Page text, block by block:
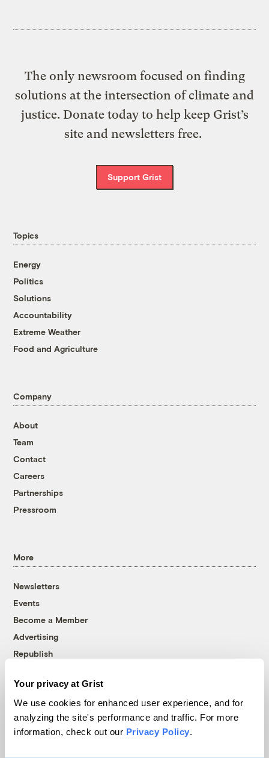
Your privacy at Grist
We use cookies for enhanced user experience, and for
analyzing the site's performance and traffic. For more
information, check out our Privacy Policy.
The only newsroom focused on finding
solutions at the intersection of climate and
justice. Donate today to help keep Grist’s
site and newsletters free.
Support Grist
Topics
Energy
Politics
Solutions
Accountability
Extreme Weather
Food and Agriculture
Company
About
Team
Contact
Careers
Partnerships
Pressroom
More
Newsletters
Events
Become a Member
Advertising
Republish
© 1999-2026 Grist Magazine, Inc. All rights reserved.
Grist is powered byWordPress VIP